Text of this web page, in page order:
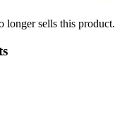
longer sells this product.